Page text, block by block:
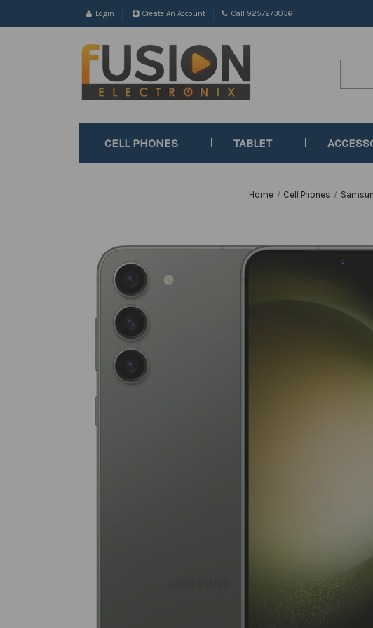
Login Create An Account Call 9257273036
CELL PHONES TABLET
Home Cell Phones